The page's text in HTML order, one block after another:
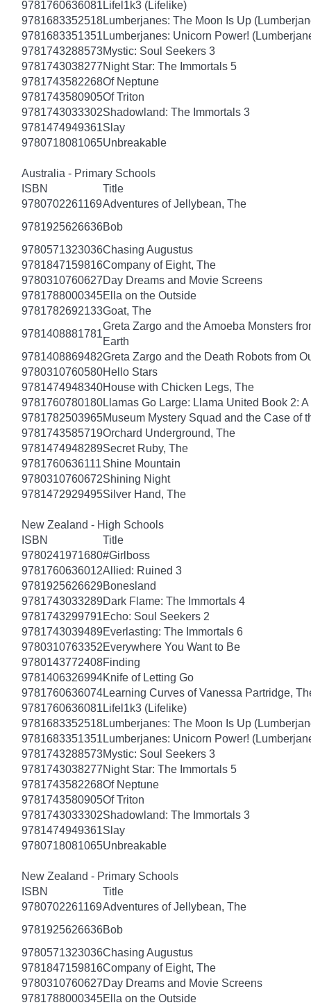
9781760636081 Lifel1k3 (Lifelike)
9781683352518Lumberjanes: The Moon Is Up
9781683351351 Lumberjanes: Unicorn Power!
9781743288573Mystic: Soul Seekers 3
9781743038277Night Star: The Immortals 5
9781743582268Of Neptune
9781743580905Of Triton
9781743033302Shadowland: The Immortals 3
9781474949361Slay
9780718081065Unbreakable
Australia - Primary Schools
ISBN
Title
9780702261169Adventures of Jellybean, The
9781925626636Bob
9780571323036Chasing Augustus
9781847159816Company of Eight, The
9780310760627Day Dreams and Movie Screens
9781788000345Ella on the Outside
9781782692133Goat, The
9781408881781
Greta Zargo and the Amoeba Monsters
Earth
9781408869482Greta Zargo and the Death Robots from
9780310760580Hello Stars
9781474948340House with Chicken Legs, The
9781760780180Llamas Go Large: Llama United Book 2:
9781782503965Museum Mystery Squad and the Case of
9781743585719Orchard Underground, The
9781474948289Secret Ruby, The
9781760636111 Shine Mountain
9780310760672Shining Night
9781472929495Silver Hand, The
New Zealand - High Schools
ISBN
Title
9780241971680#Girlboss
9781760636012Allied: Ruined 3
9781925626629Bonesland
9781743033289Dark Flame: The Immortals 4
9781743299791Echo: Soul Seekers 2
9781743039489Everlasting: The Immortals 6
9780310763352Everywhere You Want to Be
9780143772408Finding
9781406326994Knife of Letting Go
9781760636074Learning Curves of Vanessa Partridge,
9781760636081 Lifel1k3 (Lifelike)
9781683352518Lumberjanes: The Moon Is Up
9781683351351 Lumberjanes: Unicorn Power!
9781743288573Mystic: Soul Seekers 3
9781743038277Night Star: The Immortals 5
9781743582268Of Neptune
9781743580905Of Triton
9781743033302Shadowland: The Immortals 3
9781474949361Slay
9780718081065Unbreakable
New Zealand - Primary Schools
ISBN
Title
9780702261169Adventures of Jellybean, The
9781925626636Bob
9780571323036Chasing Augustus
9781847159816Company of Eight, The
9780310760627Day Dreams and Movie Screens
9781788000345Ella on the Outside